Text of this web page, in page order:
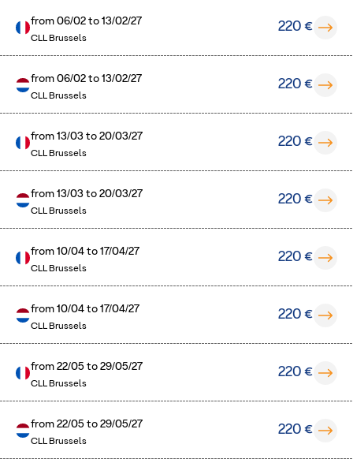
from06/02 to13/02/27
CLL Brussels
220 €
from06/02 to13/02/27
CLL Brussels
220 €
from13/03 to20/03/27
CLL Brussels
220 €
from13/03 to20/03/27
CLL Brussels
220 €
from10/04 to17/04/27
CLL Brussels
220 €
from10/04 to17/04/27
CLL Brussels
220 €
from22/05 to29/05/27
CLL Brussels
220 €
from22/05 to29/05/27
CLL Brussels
220 €